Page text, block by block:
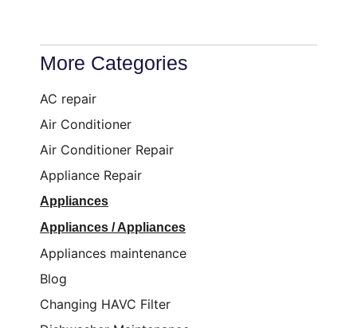
More Categories
AC repair
Air Conditioner
Air Conditioner Repair
Appliance Repair
Appliances
Appliances / Appliances
Appliances maintenance
Blog
Changing HAVC Filter